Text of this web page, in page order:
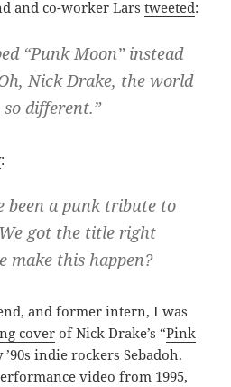
and co-worker Larstweeted:
“Punk Moon” instead
Nick Drake, the world
different.”
:
been a punk tribute to
got the title right
make this happen?
and former intern, I was
coverof Nick Drake’s “Pink
indie rockers Sebadoh.
video from 1995,